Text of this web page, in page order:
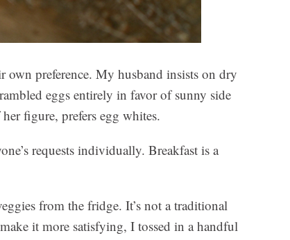
preference. My husband insists on dry
eggs entirely in favor of sunny side
figure, prefers egg whites.
requests individually. Breakfast is a
from the fridge. It’s not a traditional
it more satisfying, I tossed in a handful